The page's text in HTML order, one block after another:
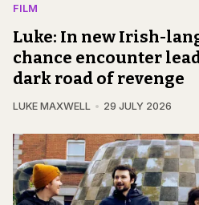
FILM
Luke: In new Irish-
chance encounter
dark road of revenge
LUKE MAXWELL 29 JULY 2026